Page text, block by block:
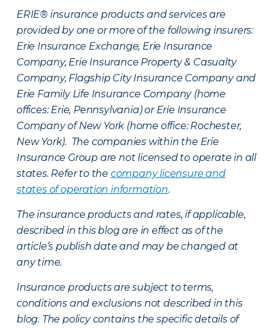
ERIE® insurance products and services are
provided by one or more of the following insurers:
Erie Insurance Exchange, Erie Insurance
Company, Erie Insurance Property & Casualty
Company, Flagship City Insurance Company and
Erie Family Life Insurance Company (home
offices: Erie, Pennsylvania) or Erie Insurance
Company of New York (home office: Rochester,
New York). The companies within the Erie
Insurance Group are not licensed to operate in all
states. Refer to the company licensure and
states of operation information.
The insurance products and rates, if applicable,
described in this blog are in effect as of the
article’s publish date and may be changed at
any time.
Insurance products are subject to terms,
conditions and exclusions not described in this
blog. The policy contains the specific details of